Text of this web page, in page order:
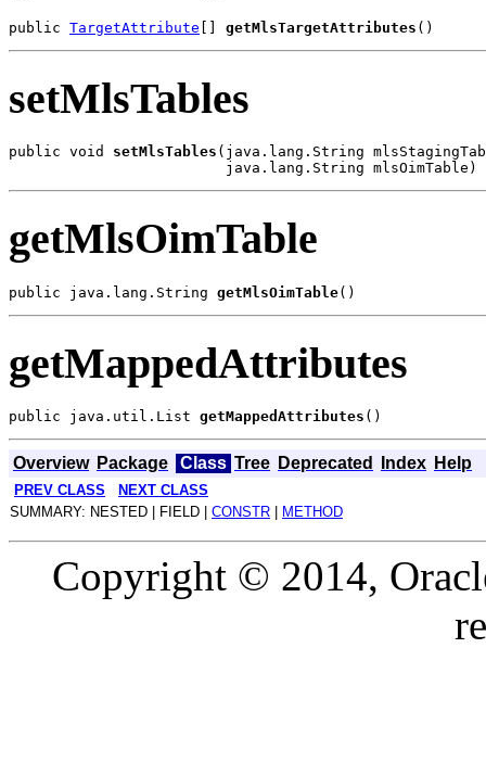
public TargetAttribute getMlsTargetAttributes
setMlsTables
public void setMlsTables (java.lang.String
getMlsOimTable
public java.lang.String getMlsOimTable
getMappedAttributes
public java.util.List getMappedAttributes
Overview Package Class Tree Deprecated Index Help
PREV CLASS
NEXT CLASS
SUMMARY: NESTED | FIELD | CONSTR METHOD
Copyright © 2014,